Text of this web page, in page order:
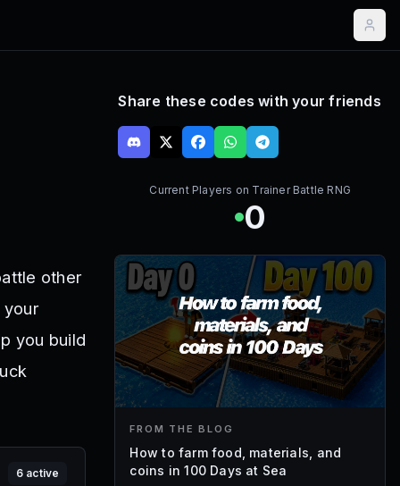
other
your
you build
6 active
Share these codes with your friends
Current Players on Trainer Battle RNG
0
FROM THE BLOG
How to farm food, materials, and
coins in 100 Days at Sea